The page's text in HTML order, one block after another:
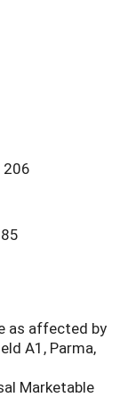
as affected by
A1, Parma,
Marketable